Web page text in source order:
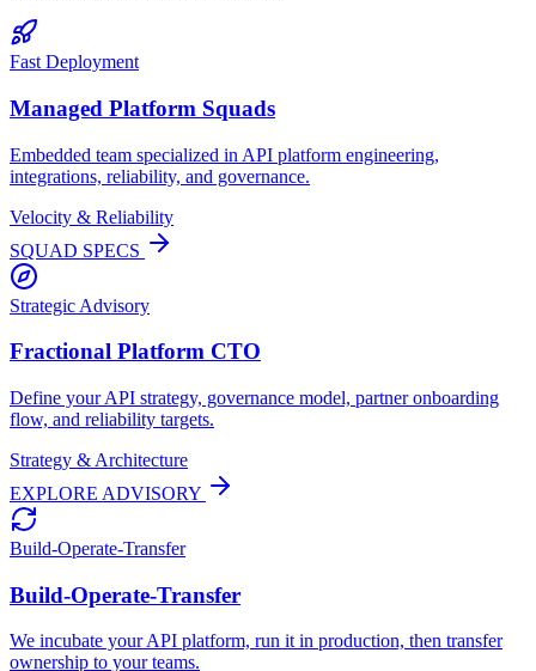
Fast Deployment
Managed Platform Squads
Embedded team specialized in API platform engineering,
integrations, reliability, and governance.
Velocity & Reliability
SQUAD SPECS
Strategic Advisory
Fractional Platform CTO
Define your API strategy, governance model, partner onboarding
flow, and reliability targets.
Strategy & Architecture
EXPLORE ADVISORY
Build-Operate-Transfer
Build-Operate-Transfer
We incubate your API platform, run it in production, then transfer
ownership to your teams.